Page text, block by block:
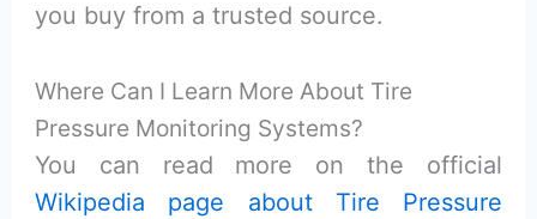
you buy from a trusted source.
Where Can I Learn More About Tire
Pressure Monitoring Systems?
You can read more on the official
Wikipedia page about Tire Pressure